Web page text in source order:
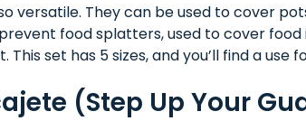
versatile. They can be used to cover
food splatters, used to cover
This set has 5 sizes, and you’ll find a use
(Step Up Your